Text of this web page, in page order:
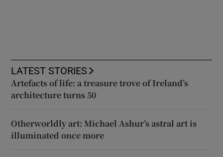
LATEST STORIES
Artefacts of life: a treasure trove of Ireland’s
architecture turns 50
Otherworldly art: Michael Ashur’s astral art is
illuminated once more